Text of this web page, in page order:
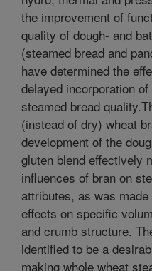
the improvement of
quality of dough- and
(steamed bread and
have determined the
delayed incorporation
steamed bread
(instead of dry) wheat
development of the
gluten blend effectively
influences of bran on
attributes, as was
effects on specific
and crumb structure.
identified to be a
making whole wheat